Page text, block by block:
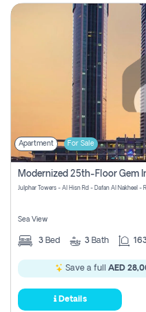
Apartment For Sale
Sea View
3 Bed 3 Bath
Save a full AED
Details